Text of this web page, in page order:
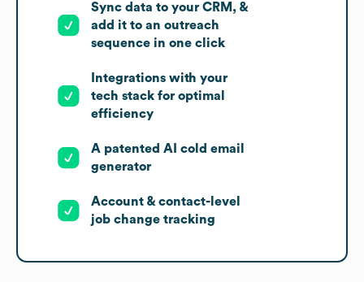
Sync data to your CRM, &
add it to an outreach
sequence in one click
Integrations with your
tech stack for optimal
efficiency
A patented AI cold email
generator
Account & contact-level
job change tracking